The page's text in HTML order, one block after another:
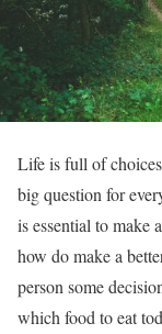
Life is full of
big question for
is essential to make
how do make a
person some
which food to eat